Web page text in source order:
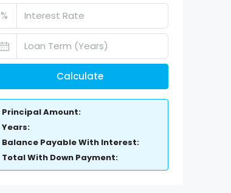
%
Calculate
Principal Amount:
Years:
Balance Payable With Interest:
Total With Down Payment: